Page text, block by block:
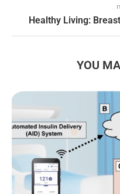
Healthy Living:
YOU